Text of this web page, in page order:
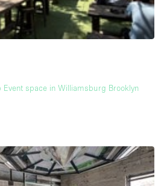
Event space in Williamsburg Brooklyn